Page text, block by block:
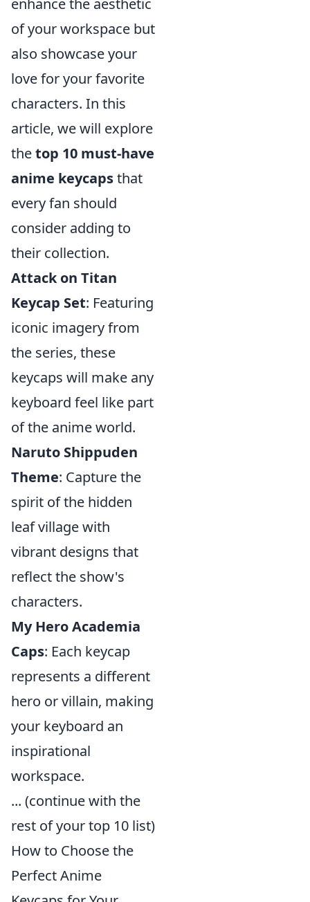
enhance the aesthetic
of your workspace but
also showcase your
love for your favorite
characters. In this
article, we will explore
thetop 10 must-have
anime keycapsthat
every fan should
consider adding to
their collection.
Attack on Titan
Keycap Set: Featuring
iconic imagery from
the series, these
keycaps will make any
keyboard feel like part
of the anime world.
Naruto Shippuden
Theme: Capture the
spirit of the hidden
leaf village with
vibrant designs that
reflect the show's
characters.
My Hero Academia
Caps: Each keycap
represents a different
hero or villain, making
your keyboard an
inspirational
workspace.
... (continue with the
rest of your top 10 list)
How to Choose the
Perfect Anime